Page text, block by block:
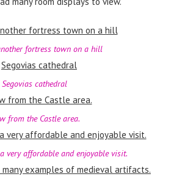
fortress town on a hill
Segovias cathedral
from the Castle area.
a very affordable and enjoyable visit.